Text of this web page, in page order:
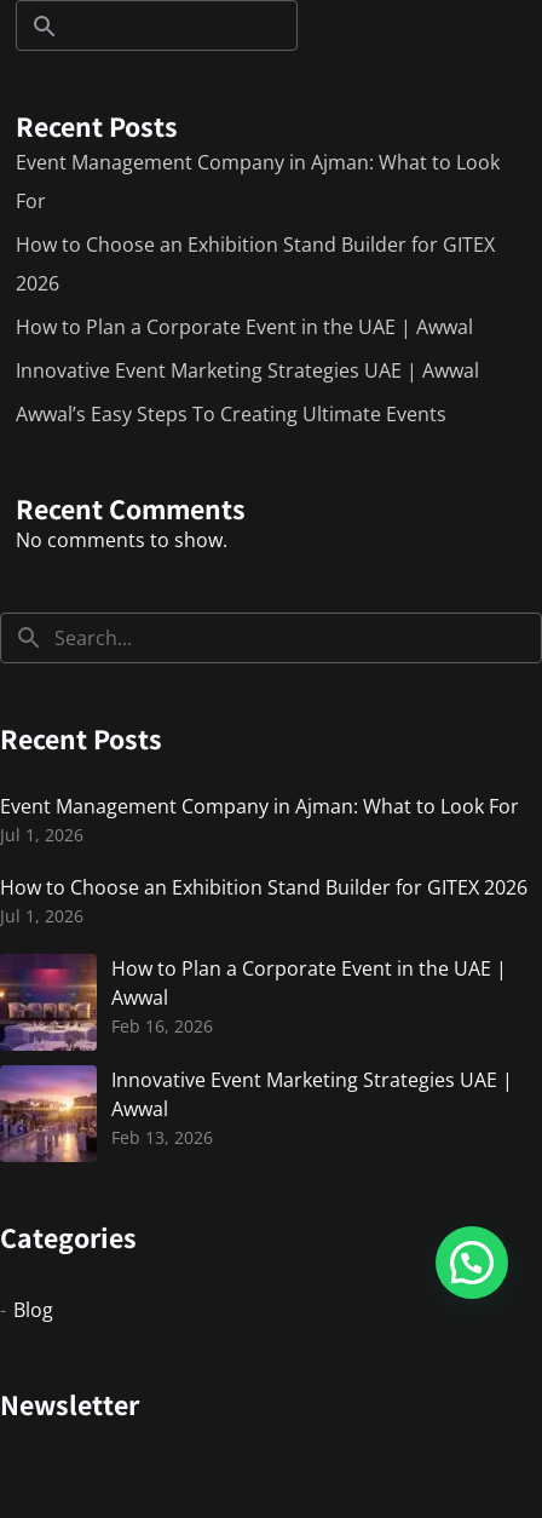
Recent Posts
Event Management Company in Ajman: What to Look
For
How to Choose an Exhibition Stand Builder for GITEX
2026
How to Plan a Corporate Event in the UAE | Awwal
Innovative Event Marketing Strategies UAE | Awwal
Awwal’s Easy Steps To Creating Ultimate Events
Recent Comments
No comments to show.
Recent Posts
Event Management Company in Ajman: What to Look For
Jul 1, 2026
How to Choose an Exhibition Stand Builder for GITEX 2026
Jul 1, 2026
How to Plan a Corporate Event in the UAE |
Awwal
Feb 16, 2026
Innovative Event Marketing Strategies UAE |
Awwal
Feb 13, 2026
Categories
Blog
Newsletter